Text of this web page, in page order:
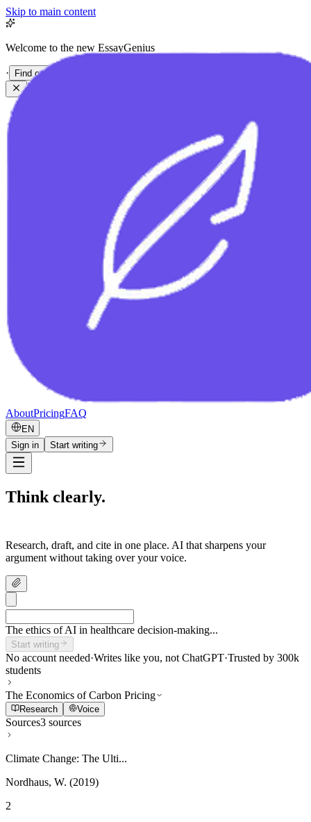
Skip to main content
Welcome to the new EssayGenius
· Find out more
AboutPricingFAQ
EN
Sign in
Start writing
Think clearly.
Research, draft, and cite in one place. AI that sharpens your
argument without taking over your voice.
The ethics of AI in healthcare decision-making...
Start writing
No account needed·Writes like you, not ChatGPT·Trusted by 300k
students
The Economics of Carbon Pricing
Research Voice
Sources3 sources
Climate Change: The Ulti...
Nordhaus, W. (2019)
2